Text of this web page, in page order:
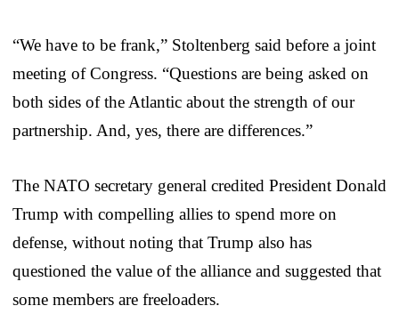
“We have to be frank,” Stoltenberg said before a joint
meeting of Congress. “Questions are being asked on
both sides of the Atlantic about the strength of our
partnership. And, yes, there are differences.”
The NATO secretary general credited President Donald
Trump with compelling allies to spend more on
defense, without noting that Trump also has
questioned the value of the alliance and suggested that
some members are freeloaders.